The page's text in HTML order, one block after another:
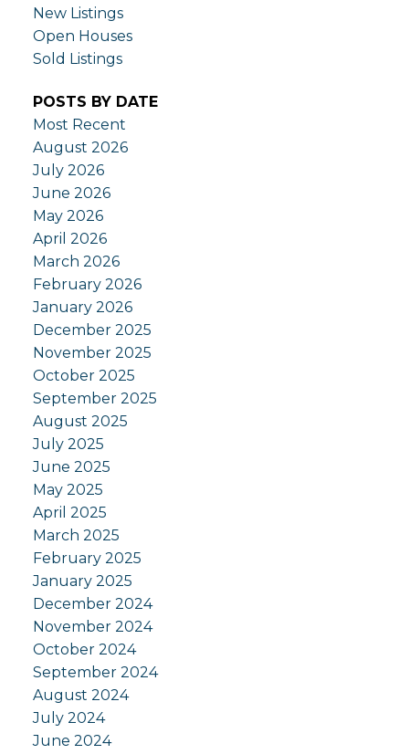
New Listings
Open Houses
Sold Listings
POSTS BY DATE
Most Recent
August 2026
July 2026
June 2026
May 2026
April 2026
March 2026
February 2026
January 2026
December 2025
November 2025
October 2025
September 2025
August 2025
July 2025
June 2025
May 2025
April 2025
March 2025
February 2025
January 2025
December 2024
November 2024
October 2024
September 2024
August 2024
July 2024
June 2024